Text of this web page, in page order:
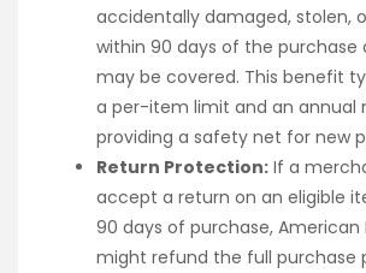
accidentally damaged, stolen,
within 90 days of the purchase
may be covered. This benefit
a per-item limit and an annual
providing a safety net for new
Return Protection: If a
accept a return on an eligible
90 days of purchase, American
might refund the full purchase